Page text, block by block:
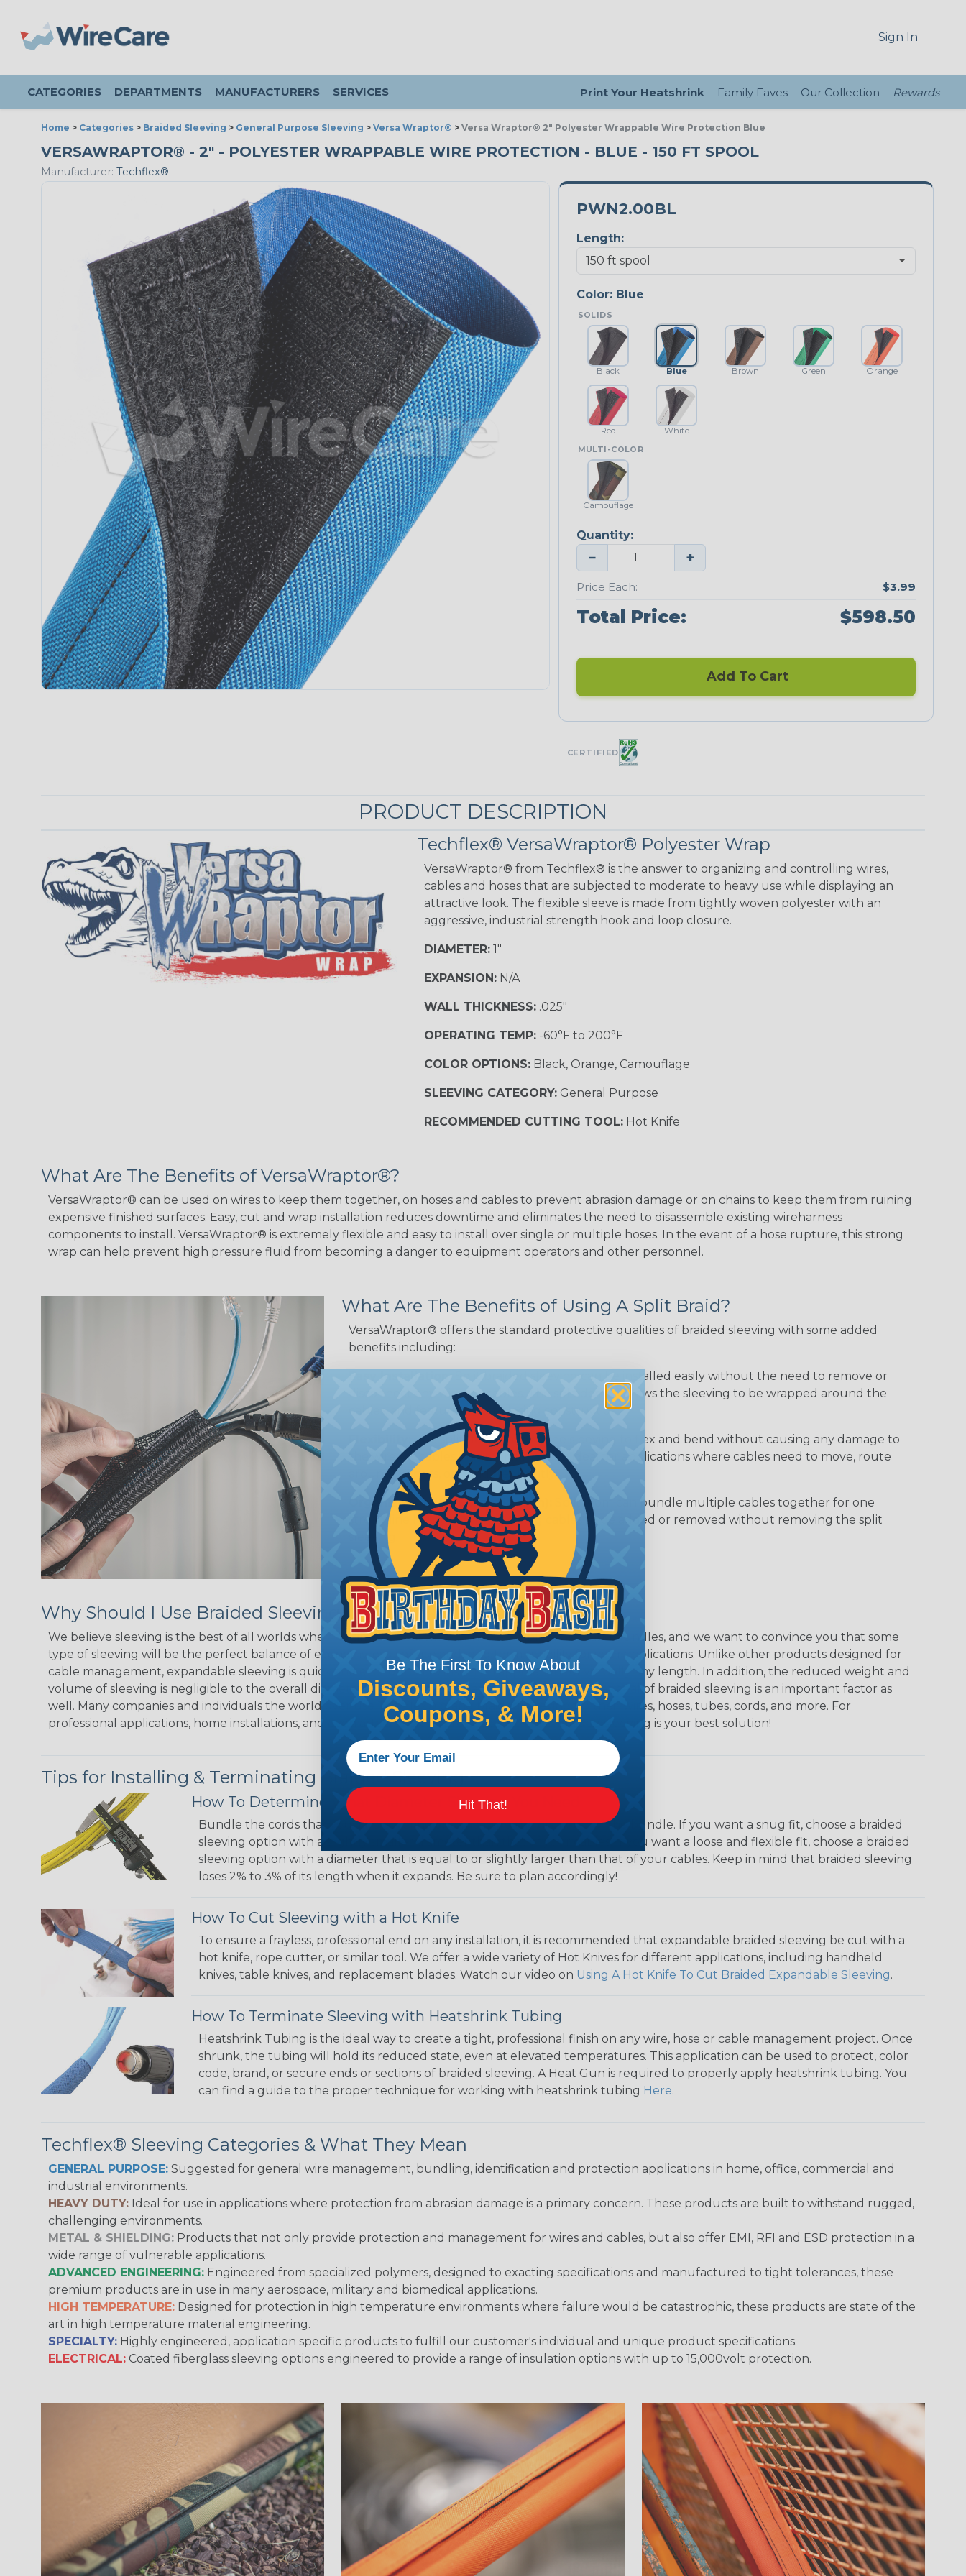
Sign In
CATEGORIES DEPARTMENTS MANUFACTURERS SERVICES Print Your Heatshrink Family Faves Our Collection Rewards
Home > Categories > Braided Sleeving > General Purpose Sleeving > Versa Wraptor® > Versa Wraptor® 2" Polyester Wrappable Wire Protection Blue
VERSAWRAPTOR® - 2" - POLYESTER WRAPPABLE WIRE PROTECTION - BLUE - 150 FT SPOOL
Manufacturer: Techflex®
PWN2.00BL
Length:
Color: Blue
SOLIDS
Black Blue Brown Green Orange
Red
White
MULTI-COLOR
Camouflage
Quantity:
− +
Price Each: $3.99
Total Price: $598.50
Add To Cart
CERTIFIED
PRODUCT DESCRIPTION
Techflex® VersaWraptor® Polyester Wrap
VersaWraptor® from Techflex® is the answer to organizing and controlling wires,
cables and hoses that are subjected to moderate to heavy use while displaying an
attractive look. The flexible sleeve is made from tightly woven polyester with an
aggressive, industrial strength hook and loop closure.
DIAMETER:1"
EXPANSION:N/A
WALL THICKNESS:.025"
OPERATING TEMP:-60°F to 200°F
COLOR OPTIONS:Black, Orange, Camouflage
SLEEVING CATEGORY:General Purpose
RECOMMENDED CUTTING TOOL:Hot Knife
What Are The Benefits of VersaWraptor®?
VersaWraptor® can be used on wires to keep them together, on hoses and cables to prevent abrasion damage or on chains to keep them from ruining
expensive finished surfaces. Easy, cut and wrap installation reduces downtime and eliminates the need to disassemble existing wireharness
components to install. VersaWraptor® is extremely flexible and easy to install over single or multiple hoses. In the event of a hose rupture, this strong
wrap can help prevent high pressure fluid from becoming a danger to equipment operators and other personnel.
What Are The Benefits of Using A Split Braid?
VersaWraptor® offers the standard protective qualities of braided sleeving with some added
benefits including:
Split braided sleeving can be installed easily without the need to remove or
disconnect any wires or cables. The split design allows the sleeving to be wrapped around the
cables, and features a self-closing construction.
The split design allows the sleeving to flex and bend without causing any damage to
the wires or cables inside. This makes it ideal for applications where cables need to move, route
around corners, or bend frequently.
Organization (& Reorganization):
Split loom can bundle multiple cables together for one
streamline harness while allowing cables to be added or removed without removing the split
sleeving.
Why Should I Use Braided Sleeving?
We believe sleeving is the best of all worlds when it's time to deal with harnesses, cable snakes and bundles, and we want to convince you that some
type of sleeving will be the perfect balance of economy, ease of use and long term usability for your applications. Unlike other products designed for
cable management, expandable sleeving is quick and economical to install on applications of virtually any length. In addition, the reduced weight and
volume of sleeving is negligible to the overall diameter and weight of the application. The visual appeal of braided sleeving is an important factor as
well. Many companies and individuals the world over use Techflex® brand braided sleeving for their wires, hoses, tubes, cords, and more. For
professional applications, home installations, and even arts and crafts projects, Techflex® braided sleeving is your best solution!
Tips for Installing & Terminating Braided Sleeving
How To Determine What Diameter Sleeving You Need
Bundle the cords that you’ll be covering and measure the diameter of the bundle. If you want a snug fit, choose a braided
sleeving option with a slightly smaller diameter than that of your cables. If you want a loose and flexible fit, choose a braided
sleeving option with a diameter that is equal to or slightly larger than that of your cables. Keep in mind that braided sleeving
loses 2% to 3% of its length when it expands. Be sure to plan accordingly!
How To Cut Sleeving with a Hot Knife
To ensure a frayless, professional end on any installation, it is recommended that expandable braided sleeving be cut with a
hot knife, rope cutter, or similar tool. We offer a wide variety of Hot Knives for different applications, including handheld
knives, table knives, and replacement blades. Watch our video on Using A Hot Knife To Cut Braided Expandable Sleeving.
How To Terminate Sleeving with Heatshrink Tubing
Heatshrink Tubing is the ideal way to create a tight, professional finish on any wire, hose or cable management project. Once
shrunk, the tubing will hold its reduced state, even at elevated temperatures. This application can be used to protect, color
code, brand, or secure ends or sections of braided sleeving. A Heat Gun is required to properly apply heatshrink tubing. You
can find a guide to the proper technique for working with heatshrink tubing Here.
Techflex® Sleeving Categories & What They Mean
GENERAL PURPOSE: Suggested for general wire management, bundling, identification and protection applications in home, office, commercial and
industrial environments.
HEAVY DUTY: Ideal for use in applications where protection from abrasion damage is a primary concern. These products are built to withstand rugged,
challenging environments.
METAL & SHIELDING: Products that not only provide protection and management for wires and cables, but also offer EMI, RFI and ESD protection in a
wide range of vulnerable applications.
ADVANCED ENGINEERING: Engineered from specialized polymers, designed to exacting specifications and manufactured to tight tolerances, these
premium products are in use in many aerospace, military and biomedical applications.
HIGH TEMPERATURE: Designed for protection in high temperature environments where failure would be catastrophic, these products are state of the
art in high temperature material engineering.
SPECIALTY: Highly engineered, application specific products to fulfill our customer's individual and unique product specifications.
ELECTRICAL: Coated fiberglass sleeving options engineered to provide a range of insulation options with up to 15,000volt protection.
Be The First To Know About
Discounts, Giveaways,
Coupons, & More!
Hit That!